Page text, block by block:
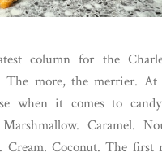
column for the
The more, the merrier. At
when it comes to
Caramel.
Cream. Coconut. The first